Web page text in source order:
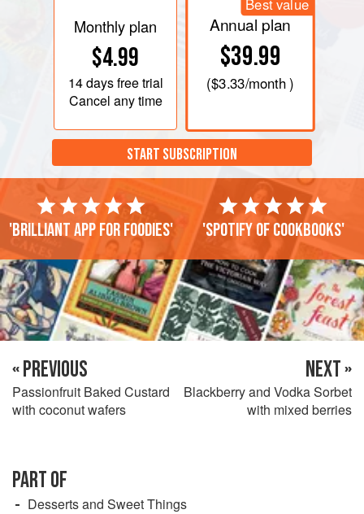
Monthly plan
$4.99
14 daysfree trial
Cancel any time
Best value
Annual plan
$39.99
($3.33/month )
START SUBSCRIPTION
'Brilliant app for foodies' 'Spotify of cookbooks'
« PREVIOUS
Passionfruit Baked Custard
with coconut wafers
NEXT »
Blackberry and Vodka Sorbet
with mixed berries
PART OF
Desserts and Sweet Things